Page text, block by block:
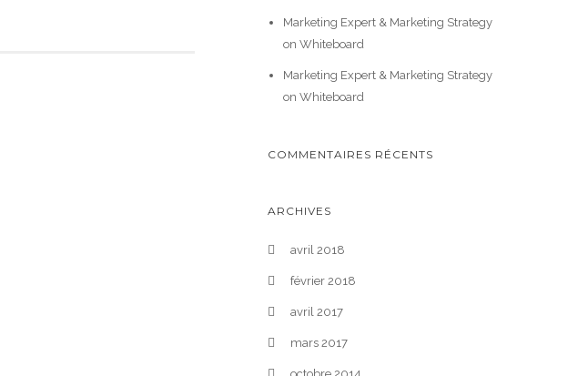
Marketing Expert & Marketing Strategy
on Whiteboard
Marketing Expert & Marketing Strategy
on Whiteboard
COMMENTAIRES RÉCENTS
ARCHIVES
avril 2018
février 2018
avril 2017
mars 2017